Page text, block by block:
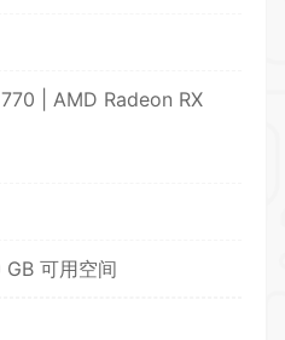
| AMD Radeon RX
可用空间